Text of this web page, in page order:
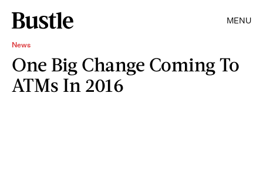
MENU
News
One Big Change Coming To
ATMs In 2016